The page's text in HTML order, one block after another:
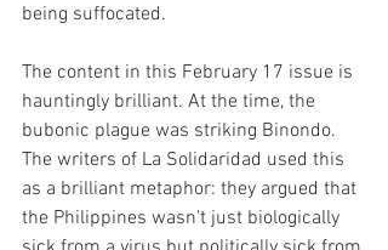
being suffocated.
The content in this February 17 issue is
hauntingly brilliant. At the time, the
bubonic plague was striking Binondo.
The writers of La Solidaridad used this
as a brilliant metaphor: they argued that
the Philippines wasn't just biologically